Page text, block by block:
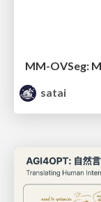
satai